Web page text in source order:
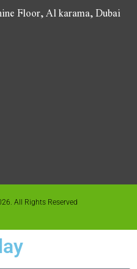
Floor, Al karama, Dubai
All Rights Reserved